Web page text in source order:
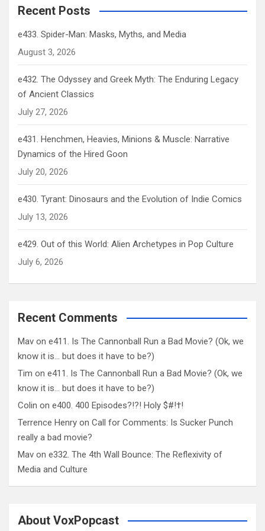
Recent Posts
e433. Spider-Man: Masks, Myths, and Media
August 3, 2026
e432. The Odyssey and Greek Myth: The Enduring Legacy
of Ancient Classics
July 27, 2026
e431. Henchmen, Heavies, Minions & Muscle: Narrative
Dynamics of the Hired Goon
July 20, 2026
e430. Tyrant: Dinosaurs and the Evolution of Indie Comics
July 13, 2026
e429. Out of this World: Alien Archetypes in Pop Culture
July 6, 2026
Recent Comments
Mav on e411. Is The Cannonball Run a Bad Movie? (Ok, we
know it is… but does it have to be?)
Tim on e411. Is The Cannonball Run a Bad Movie? (Ok, we
know it is… but does it have to be?)
Colin on e400. 400 Episodes?!?! Holy $#!†!
Terrence Henry on Call for Comments: Is Sucker Punch
really a bad movie?
Mav on e332. The 4th Wall Bounce: The Reflexivity of
Media and Culture
About VoxPopcast